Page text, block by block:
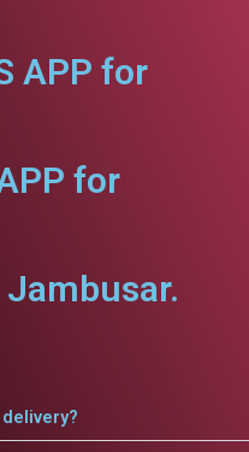
APP for
for
Jambusar.